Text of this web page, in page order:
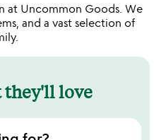
at Uncommon Goods. We
and a vast selection of
they'll love